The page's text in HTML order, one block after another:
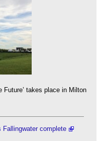
Future’ takes place in Milton
Fallingwater complete